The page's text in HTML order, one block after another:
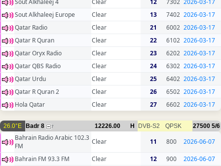
Sout Alkhaleej 4
Clear 12 7302 2026-03-17
Sout Alkhaleej Europe
Clear 13 7402 2026-03-17
Qatar Radio
Clear 21 6002 2026-03-17
Qatar R Quran
Clear 22 6102 2026-03-17
Qatar Oryx Radio
Clear 23 6202 2026-03-17
Qatar QBS Radio
Clear 24 6302 2026-03-17
Qatar Urdu
Clear 25 6402 2026-03-17
Qatar R Quran 2
Clear 26 6502 2026-03-17
Hola Qatar
Clear 27 6602 2026-03-17
26.0°E Badr 8 7 12226.00 H DVB-S2 QPSK 27500 5/6
Bahrain Radio Arabic 102.3
FM
Clear 11 800 2026-06-07
Bahrain FM 93.3 FM Clear 12 900
2026-06-07